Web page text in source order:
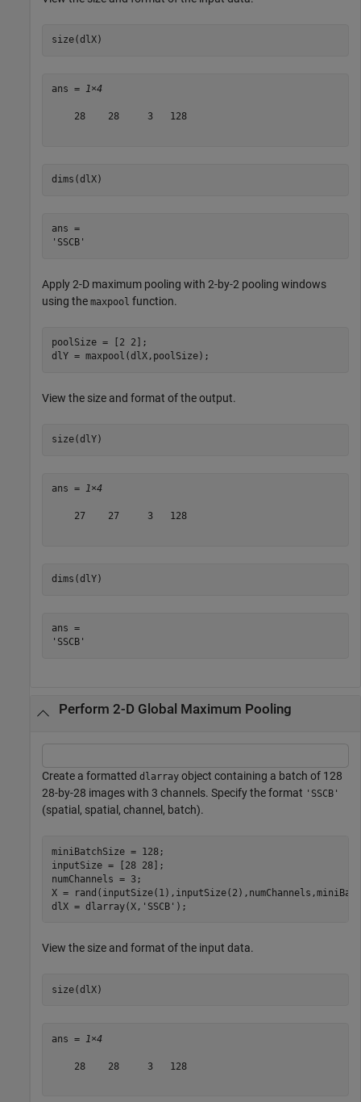
size(dlX)
ans = 1×4
    28    28     3   128
dims(dlX)
ans =
Apply 2-D maximum pooling with 2-by-2 pooling windows
using the maxpool function.
poolSize = [2 2];
dlY = maxpool(dlX,poolSize);
View the size and format of the output.
size(dlY)
ans = 1×4
    27    27     3   128
dims(dlY)
ans =
Perform 2-D Global Maximum Pooling
Create a formatted dlarray object containing a batch of 128
28-by-28 images with 3 channels. Specify the format 'SSCB'
(spatial, spatial, channel, batch).
miniBatchSize = 128;
inputSize = [28 28];
numChannels = 3;
X =
dlX = dlarray(X, 'SSCB' );
View the size and format of the input data.
size(dlX)
ans = 1×4
    28    28     3   128